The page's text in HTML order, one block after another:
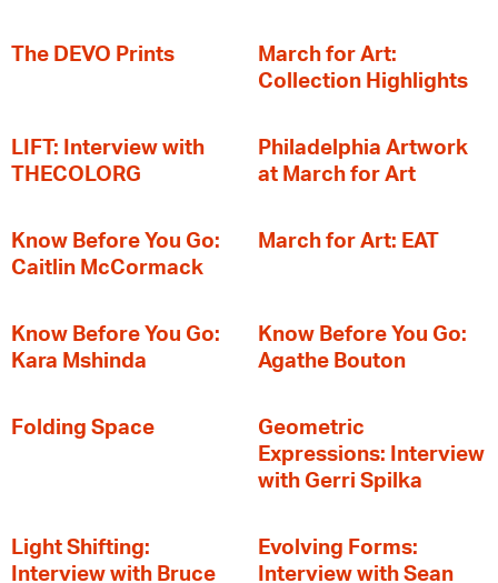
The DEVO Prints
March for Art:
Collection Highlights
LIFT: Interview with
THECOLORG
Philadelphia Artwork
at March for Art
Know Before You Go:
Caitlin McCormack
March for Art: EAT
Know Before You Go:
Kara Mshinda
Know Before You Go:
Agathe Bouton
Folding Space
Geometric
Expressions: Interview
with Gerri Spilka
Light Shifting:
Interview with Bruce
Evolving Forms:
Interview with Sean